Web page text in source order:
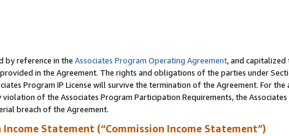
by reference in the Associates Program Operating Agreement, and capitalized
in the Agreement. The rights and obligations of the parties under
Program IP License will survive the termination of the Agreement. For
of the Associates Program Participation Requirements, the Associates
breach of the Agreement.
Statement (“Commission Income Statement”)